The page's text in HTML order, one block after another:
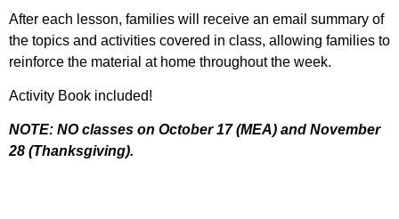
After each lesson, families will receive an email summary of
the topics and activities covered in class, allowing families to
reinforce the material at home throughout the week.
Activity Book included!
NOTE: NO classes on October 17 (MEA) and November
28 (Thanksgiving).